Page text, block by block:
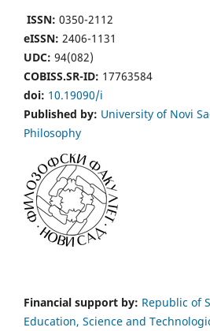
ISSN: 0350-2112
eISSN: 2406-1131
UDC: 94(082)
COBISS.SR-ID: 17763584
doi: 10.19090/i
Published by: University of Novi
Philosophy
Financial support by: Republic of
Education, Science and